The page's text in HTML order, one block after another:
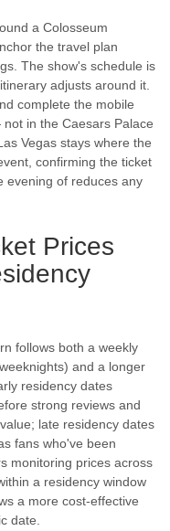
a Colosseum
the travel plan
The show's schedule is
adjusts around it.
complete the mobile
in the Caesars Palace
Vegas stays where the
confirming the ticket
evening of reduces any
Prices
follows both a weekly
and a longer
residency dates
strong reviews and
late residency dates
fans who've been
monitoring prices across
a residency window
a more cost-effective
date.